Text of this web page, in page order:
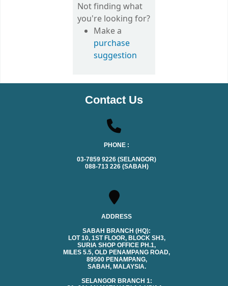
Not finding what
you're looking for?
Make a
purchase
suggestion
Contact Us
PHONE :
03-7859 9226 (SELANGOR)
088-713 226 (SABAH)
ADDRESS
SABAH BRANCH (HQ):
LOT 10, 1ST FLOOR, BLOCK SH3,
SURIA SHOP OFFICE PH.1,
MILES 5.5, OLD PENAMPANG ROAD,
89500 PENAMPANG,
SABAH, MALAYSIA.
SELANGOR BRANCH 1: